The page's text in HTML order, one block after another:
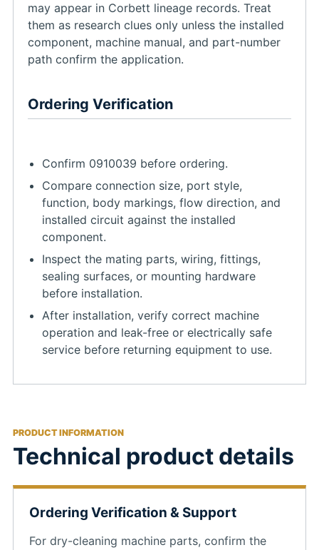
may appear in Corbett lineage records. Treat
them as research clues only unless the installed
component, machine manual, and part-number
path confirm the application.
Ordering Verification
Confirm 0910039 before ordering.
Compare connection size, port style,
function, body markings, flow direction, and
installed circuit against the installed
component.
Inspect the mating parts, wiring, fittings,
sealing surfaces, or mounting hardware
before installation.
After installation, verify correct machine
operation and leak-free or electrically safe
service before returning equipment to use.
PRODUCT INFORMATION
Technical product details
Ordering Verification & Support
For dry-cleaning machine parts, confirm the